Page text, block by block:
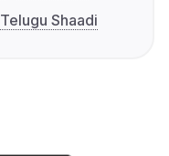
Telugu Shaadi